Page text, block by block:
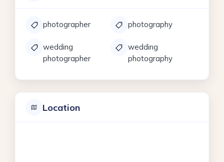
photographer photography
wedding
photographer
wedding
photography
Location